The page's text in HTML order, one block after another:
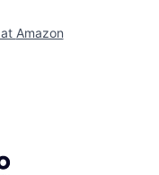
Amazon